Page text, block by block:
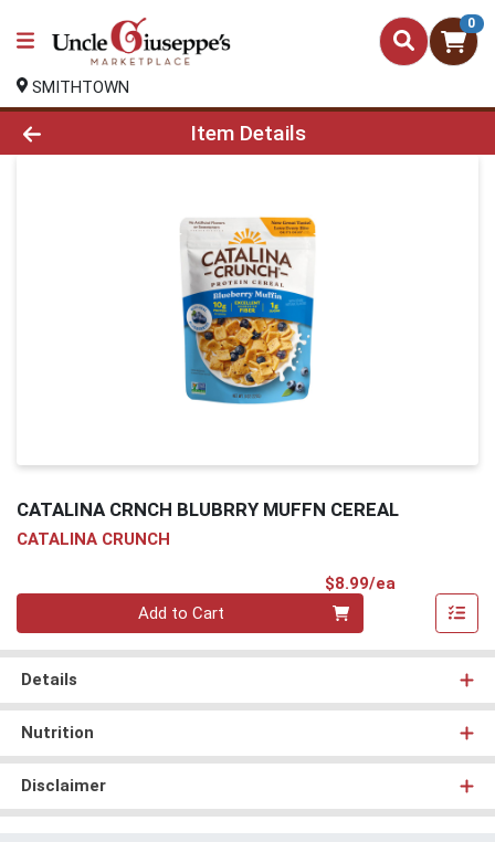
0
SMITHTOWN
Product Details Page
Item Details
CATALINA CRNCH BLUBRRY MUFFN CEREAL
CATALINA CRUNCH
$8.99/ea
Add to Cart
Details
Nutrition
Disclaimer